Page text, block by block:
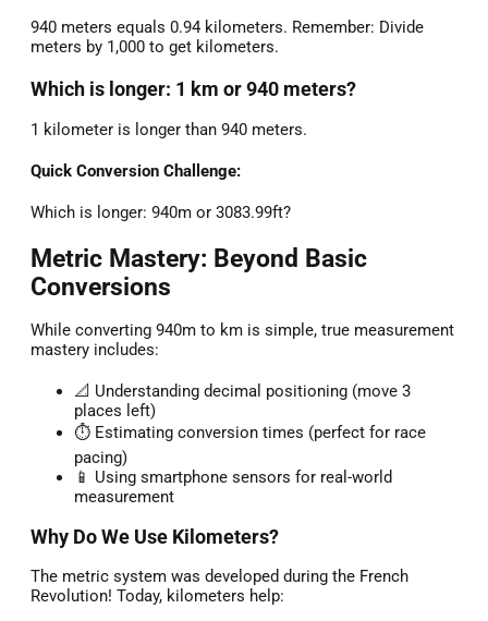
940 meters equals 0.94 kilometers. Remember: Divide
meters by 1,000 to get kilometers.
Which is longer: 1 km or 940 meters?
1 kilometer is longer than 940 meters.
Quick Conversion Challenge:
Which is longer: 940m or 3083.99ft?
Metric Mastery: Beyond Basic
Conversions
While converting 940m to km is simple, true measurement
mastery includes:
📐 Understanding decimal positioning (move 3
places left)
⏱️ Estimating conversion times (perfect for race
pacing)
📱 Using smartphone sensors for real-world
measurement
Why Do We Use Kilometers?
The metric system was developed during the French
Revolution! Today, kilometers help: